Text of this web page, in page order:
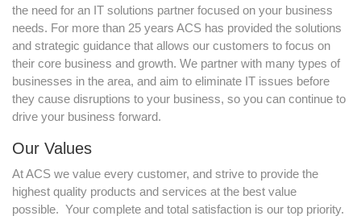
the need for an IT solutions partner focused on your business
needs. For more than 25 years ACS has provided the solutions
and strategic guidance that allows our customers to focus on
their core business and growth. We partner with many types of
businesses in the area, and aim to eliminate IT issues before
they cause disruptions to your business, so you can continue to
drive your business forward.
Our Values
At ACS we value every customer, and strive to provide the
highest quality products and services at the best value
possible. Your complete and total satisfaction is our top priority.